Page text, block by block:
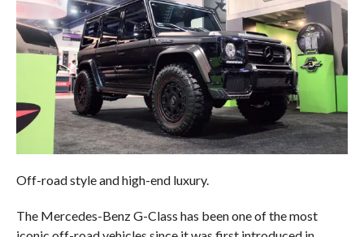
Off-road style and high-end luxury.
The Mercedes-Benz G-Class has been one of the most